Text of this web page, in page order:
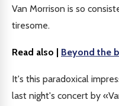
Van Morrison is so
tiresome.
Read also | Beyond the
It's this paradoxical
last night's concert by